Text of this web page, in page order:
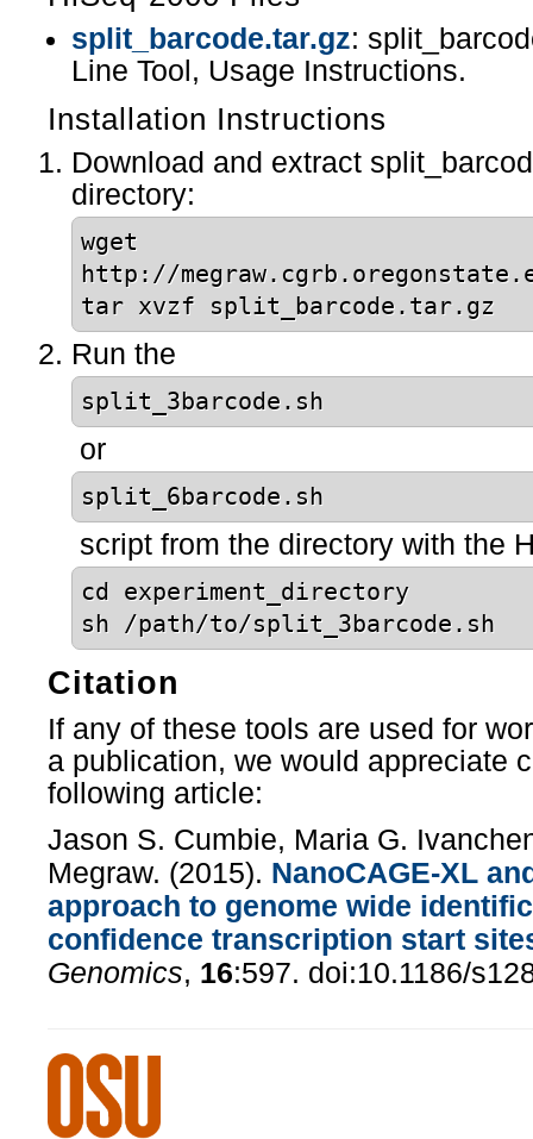
split_barcode.tar.gz:
Line Tool, Usage Instructions.
Installation Instructions
Download and extract
directory:
wget
http://
tar xvzf split_barcode.tar.gz
Run the
split_3barcode.sh
or
split_6barcode.sh
script from the directory with the
cd experiment_directory
sh /path/to/split_3barcode.sh
Citation
If any of these tools are used for
a publication, we would appreciate
following article:
Jason S. Cumbie, Maria G.
Megraw. (2015). NanoCAGE-XL
approach to genome wide
confidence transcription start
Genomics, 16:597. doi:10.1186/